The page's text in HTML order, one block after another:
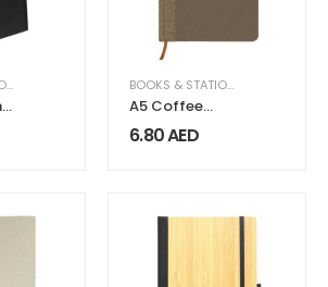
BOOKS & STATIONERY BOOKS & STATIONERY
A5 Coffee
Material
Notebooks | 96
6.80AED